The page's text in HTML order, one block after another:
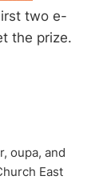
two e-
the prize.
oupa, and
East